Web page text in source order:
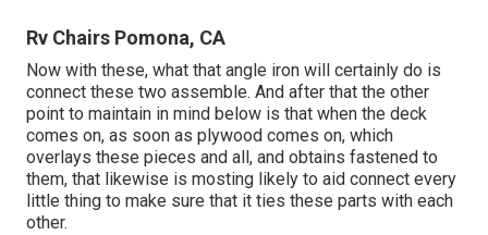
Rv Chairs Pomona, CA
Now with these, what that angle iron will certainly do is
connect these two assemble. And after that the other
point to maintain in mind below is that when the deck
comes on, as soon as plywood comes on, which
overlays these pieces and all, and obtains fastened to
them, that likewise is mosting likely to aid connect every
little thing to make sure that it ties these parts with each
other.